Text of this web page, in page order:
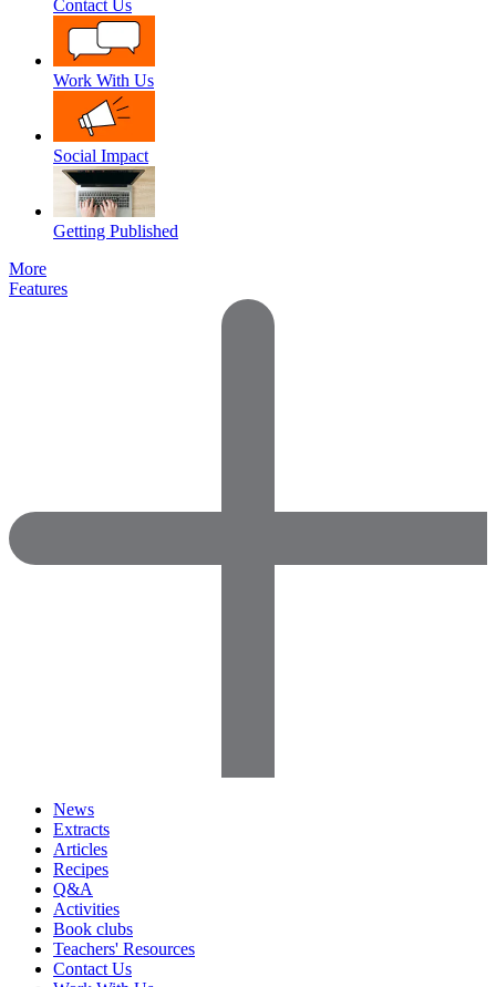
Contact Us
Work With Us
Social Impact
Getting Published
More
Features
News
Extracts
Articles
Recipes
Q&A
Activities
Book clubs
Teachers' Resources
Contact Us